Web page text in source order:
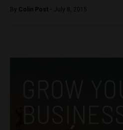
By Colin Post - July 8, 2015